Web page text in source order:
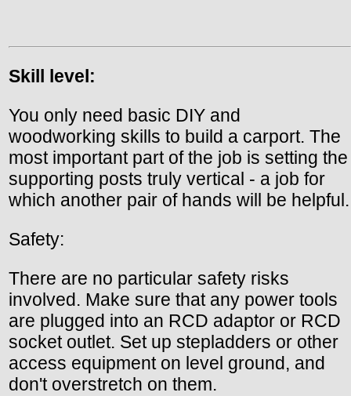
Skill level:
You only need basic DIY and
woodworking skills to build a carport. The
most important part of the job is setting the
supporting posts truly vertical - a job for
which another pair of hands will be helpful.
Safety:
There are no particular safety risks
involved. Make sure that any power tools
are plugged into an RCD adaptor or RCD
socket outlet. Set up stepladders or other
access equipment on level ground, and
don't overstretch on them.